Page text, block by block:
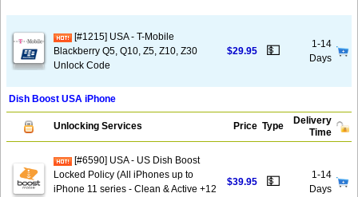
[#1215] USA - T-Mobile
Blackberry Q5, Q10, Z5, Z10, Z30
Unlock Code
$29.95 💵
1-14
Days
Dish Boost USA iPhone
Unlocking Services Price Type
Delivery
Time
[#6590] USA - US Dish Boost
Locked Policy (All iPhones up to
iPhone 11 series - Clean & Active +12
$39.95 💵
1-14
Days